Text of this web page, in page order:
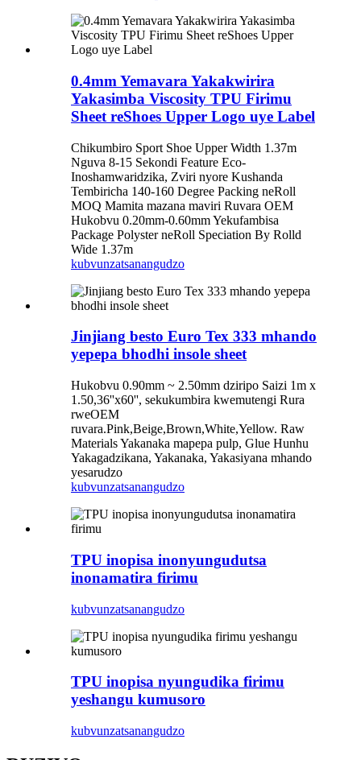
0.4mm Yemavara Yakakwirira
Yakasimba Viscosity TPU Firimu
Sheet reShoes Upper Logo uye Label
Chikumbiro Sport Shoe Upper Width 1.37m
Nguva 8-15 Sekondi Feature Eco-
Inoshamwaridzika, Zviri nyore Kushanda
Tembiricha 140-160 Degree Packing neRoll
MOQ Mamita mazana maviri Ruvara OEM
Hukobvu 0.20mm-0.60mm Yekufambisa
Package Polyster neRoll Speciation By Rolld
Wide 1.37m
kubvunzatsanangudzo
Jinjiang besto Euro Tex 333 mhando
yepepa bhodhi insole sheet
Hukobvu 0.90mm ~ 2.50mm dziripo Saizi 1m x
1.50,36''x60'', sekukumbira kwemutengi Rura
rweOEM
ruvara.Pink,Beige,Brown,White,Yellow. Raw
Materials Yakanaka mapepa pulp, Glue Hunhu
Yakagadzikana, Yakanaka, Yakasiyana mhando
yesarudzo
kubvunzatsanangudzo
TPU inopisa inonyungudutsa
inonamatira firimu
kubvunzatsanangudzo
TPU inopisa nyungudika firimu
yeshangu kumusoro
kubvunzatsanangudzo